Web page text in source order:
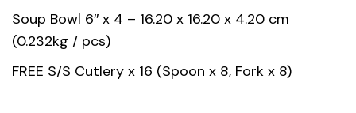
Soup Bowl 6″ x 4 – 16.20 x 16.20 x 4.20 cm
(0.232kg / pcs)
FREE S/S Cutlery x 16 (Spoon x 8, Fork x 8)
Gift box
dimension
42.00 x 33.00 x 33.00 cm